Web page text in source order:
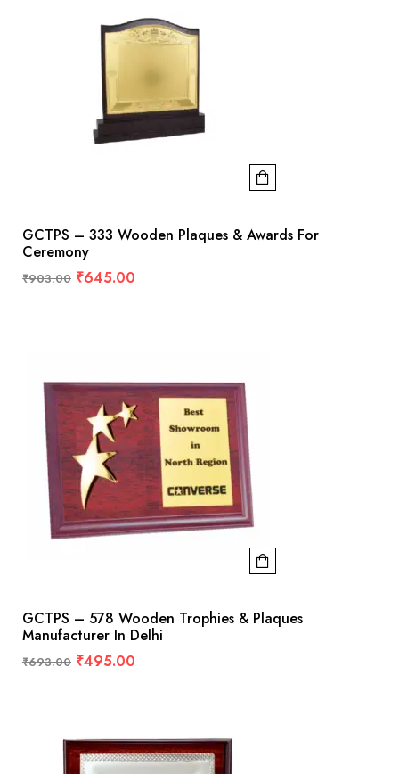
GCTPS – 333 Wooden Plaques & Awards For
Ceremony
₹903.00 ₹645.00
GCTPS – 578 Wooden Trophies & Plaques
Manufacturer In Delhi
₹693.00 ₹495.00